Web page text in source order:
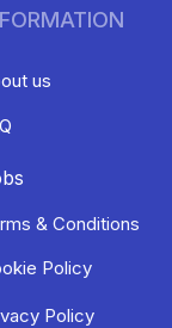
us
& Conditions
Policy
Policy